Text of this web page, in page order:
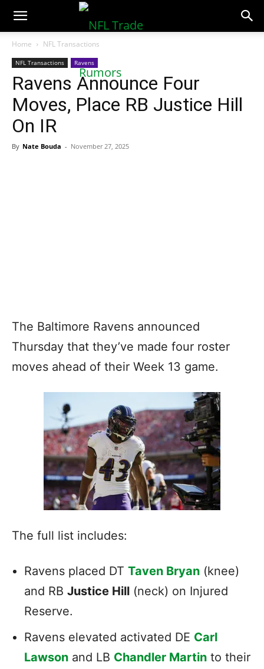
NFLTradeRumors.co
Home NFL Transactions
NFL Transactions Ravens
Ravens Announce Four
Moves, Place RB Justice Hill
On IR
By Nate Bouda - November 27, 2025
The Baltimore Ravens announced
Thursday that they’ve made four roster
moves ahead of their Week 13 game.
The full list includes:
Ravens placed DT Taven Bryan (knee)
and RB Justice Hill (neck) on Injured
Reserve.
Ravens elevated activated DE Carl
Lawson and LB Chandler Martin to their